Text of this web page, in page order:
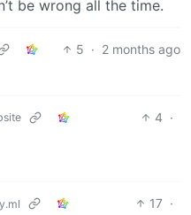
be wrong all the time.
5 · 2 months ago
4 ·
17 ·